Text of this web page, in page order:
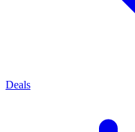
Deals